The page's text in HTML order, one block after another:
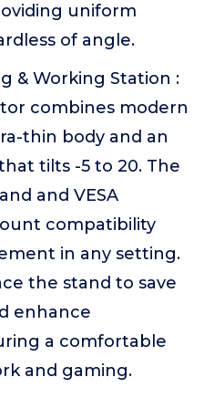
uniform
of angle.
& Working Station :
combines modern
thin body and an
tilts -5 to 20. The
and VESA
compatibility
in any setting.
the stand to save
enhance
a comfortable
and gaming.